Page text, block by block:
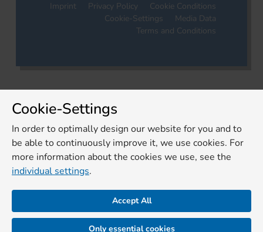
Imprint Privacy Policy
Cookie Conditions
Cookie-Settings
Media Data
Terms and Conditions
Cookie-Settings
In order to optimally design our website for you and to
be able to continuously improve it, we use cookies. For
more information about the cookies we use, see the
individual settings.
Accept All
Only essential cookies